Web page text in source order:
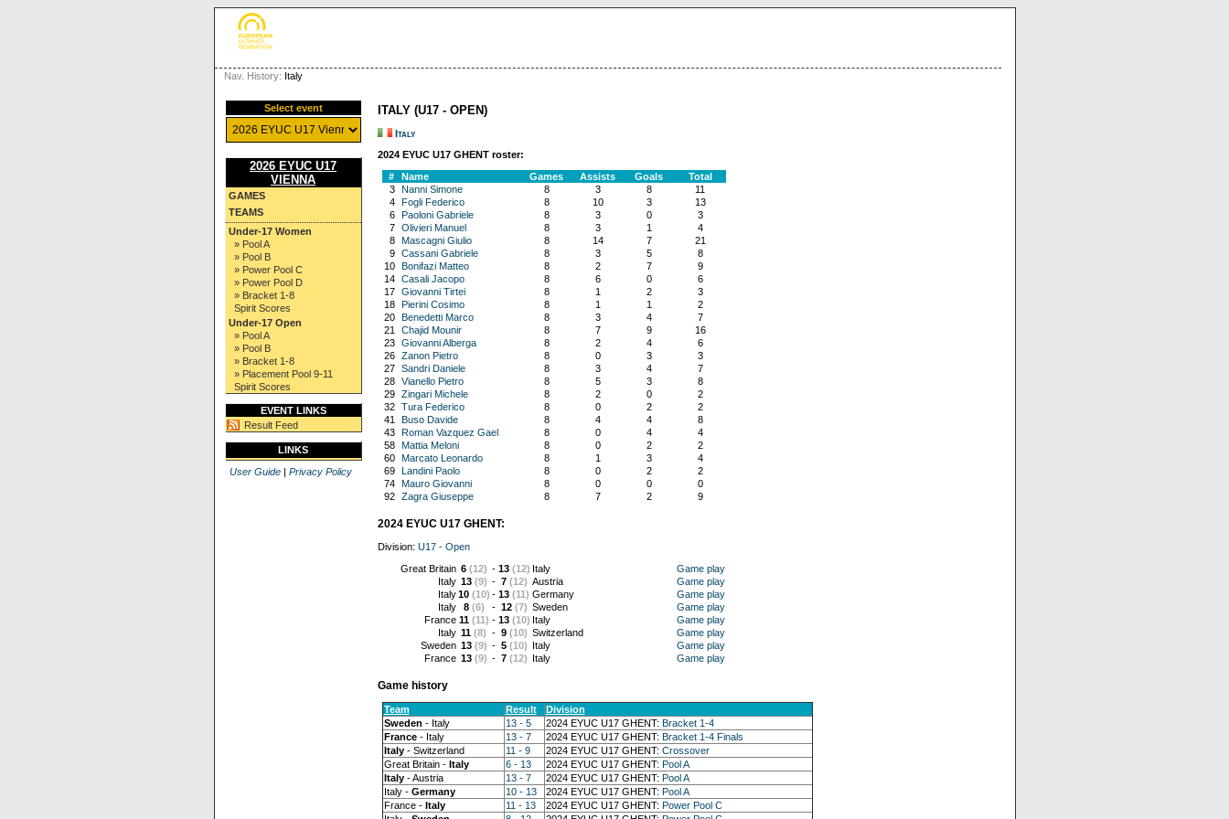
Nav. History: Italy
Select event
2026 EYUC U17
VIENNA
GAMES
TEAMS
Under-17 Women
» Pool A
» Pool B
» Power Pool C
» Power Pool D
» Bracket 1-8
Spirit Scores
Under-17 Open
» Pool A
» Pool B
» Bracket 1-8
» Placement Pool 9-11
Spirit Scores
EVENT LINKS
Result Feed
LINKS
User Guide| Privacy Policy
ITALY (U17 - OPEN)
Italy
2024 EYUC U17 GHENT roster:
#
Name Games Assists Goals
Total
3
Nanni Simone 8 3 8
11
4
Fogli Federico 8 10 3
13
6
Paoloni Gabriele 8 3 0
3
7
Olivieri Manuel 8 3 1
4
8
Mascagni Giulio 8 14 7
21
9
Cassani Gabriele 8 3 5
8
10
Bonifazi Matteo 8 2 7
9
14
Casali Jacopo 8 6 0
6
17
Giovanni Tirtei 8 1 2
3
18
Pierini Cosimo 8 1 1
2
20
Benedetti Marco 8 3 4
7
21
Chajid Mounir 8 7 9
16
23
Giovanni Alberga 8 2 4
6
26
Zanon Pietro 8 0 3
3
27
Sandri Daniele 8 3 4
7
28
Vianello Pietro 8 5 3
8
29
Zingari Michele 8 2 0
2
32
Tura Federico 8 0 2
2
41
Buso Davide 8 4 4
8
43
Roman Vazquez Gael 8 0 4
4
58
Mattia Meloni 8 0 2
2
60
Marcato Leonardo 8 1 3
4
69
Landini Paolo 8 0 2
2
74
Mauro Giovanni 8 0 0
0
92
Zagra Giuseppe 8 7 2 9
2024 EYUC U17 GHENT:
Division: U17 - Open
Great Britain 6 (12) - 13 (12) Italy
Game play
Italy 13 (9) - 7 (12) Austria
Game play
Italy 10 (10) - 13 (11) Germany
Game play
Italy
8 (6) - 12 (7) Sweden
Game play
France 11 (11) - 13 (10) Italy
Game play
Italy 11 (8) - 9 (10) Switzerland
Game play
Sweden 13 (9) - 5 (10) Italy
Game play
France 13 (9) - 7 (12) Italy Game play
Game history
Team Result
Division
Sweden - Italy 13 - 5 2024 EYUC U17 GHENT: Bracket 1-4
France- Italy 13 - 7 2024 EYUC U17 GHENT: Bracket 1-4 Finals
Italy- Switzerland 11 - 9 2024 EYUC U17 GHENT: Crossover
Great Britain - Italy 6 - 13 2024 EYUC U17 GHENT: Pool A
Italy- Austria 13 - 7 2024 EYUC U17 GHENT: Pool A
Italy - Germany 10 - 13 2024 EYUC U17 GHENT: Pool A
France - Italy 11 - 13 2024 EYUC U17 GHENT: Power Pool C